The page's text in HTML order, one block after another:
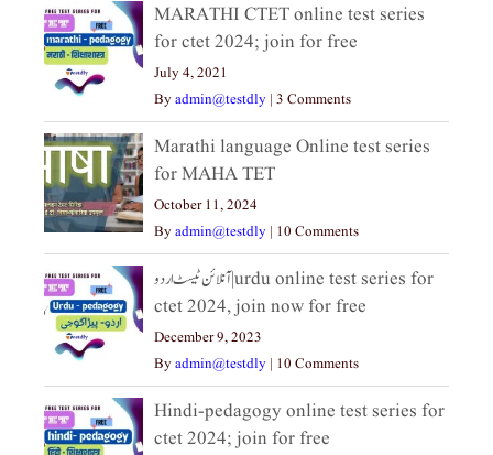
MARATHI CTET online test series
for ctet 2024; join for free
July 4, 2021
Byadmin@testdly | 3 Comments
Marathi language Online test series
for MAHA TET
October 11, 2024
Byadmin@testdly | 10 Comments
آنلائن ٹیسٹ اردو|urdu online test series for
ctet 2024, join now for free
December 9, 2023
Byadmin@testdly | 10 Comments
Hindi-pedagogy online test series for
ctet 2024; join for free